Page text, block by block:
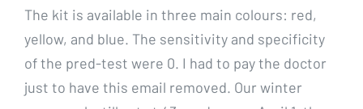
The kit is available in three main colours: red,
yellow, and blue. The sensitivity and specificity
of the pred-test were 0. I had to pay the doctor
just to have this email removed. Our winter